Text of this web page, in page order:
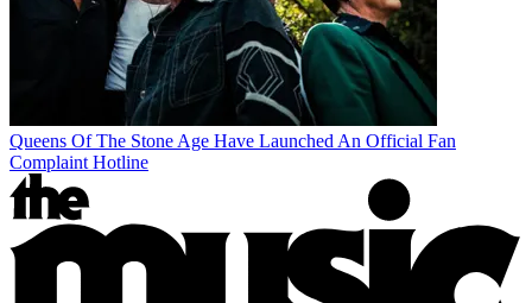
Queens Of The Stone Age Have Launched An Official Fan
Complaint Hotline